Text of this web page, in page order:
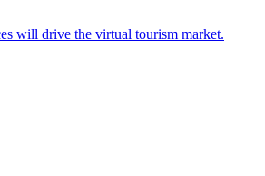
will drive the virtual tourism market.